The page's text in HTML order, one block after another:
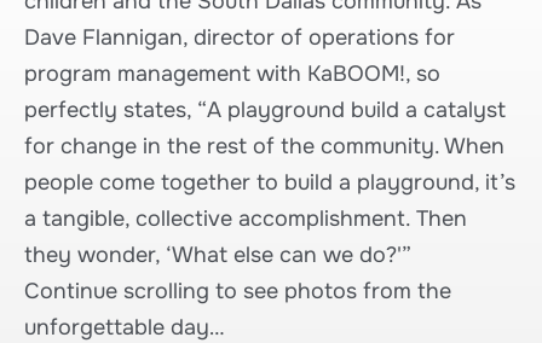
Dave Flannigan, director of operations for
program management with KaBOOM!, so
perfectly states, “A playground build a catalyst
for change in the rest of the community. When
people come together to build a playground, it’s
a tangible, collective accomplishment. Then
they wonder, ‘What else can we do?'”
Continue scrolling to see photos from the
unforgettable day…